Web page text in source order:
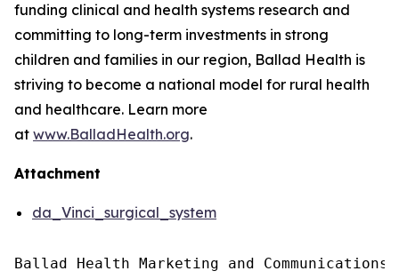
funding clinical and health systems research and
committing to long-term investments in strong
children and families in our region, Ballad Health is
striving to become a national model for rural health
and healthcare. Learn more
at www.BalladHealth.org.
Attachment
da_Vinci_surgical_system
Ballad Health Marketing and Communications